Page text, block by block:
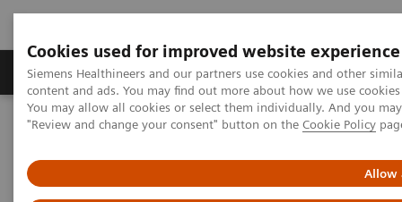
Cookies used for improved website experience
Siemens Healthineers and our partners use cookies and other
content and ads. You may find out more about how we use
You may allow all cookies or select them individually. And you
"Review and change your consent" button on the Cookie Policy
Allow
Products & Services Clinical Fields
Home Medical Imaging
Computed Tomography
Complex coronary artery fistula